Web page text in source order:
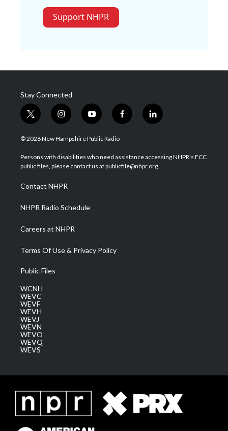
Support NHPR
Stay Connected
t
w
i
t
e
i
n
s
a
g
a
m
y
o
u
u
b
f
a
b
o
l
i
e
d
© 2026 New Hampshire Public Radio
Persons with disabilities who need assistance accessing NHPR's FCC
public files, please contact us at publicfile@nhpr.org.
Contact NHPR
NHPR Radio Schedule
Careers at NHPR
Terms Of Use & Privacy Policy
Public Files
WCNH
WEVC
WEVF
WEVH
WEVJ
WEVN
WEVO
WEVQ
WEVS